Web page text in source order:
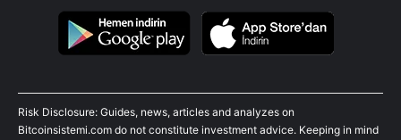
Risk Disclosure: Guides, news, articles and analyzes on
Bitcoinsistemi.com do not constitute investment advice. Keeping in mind